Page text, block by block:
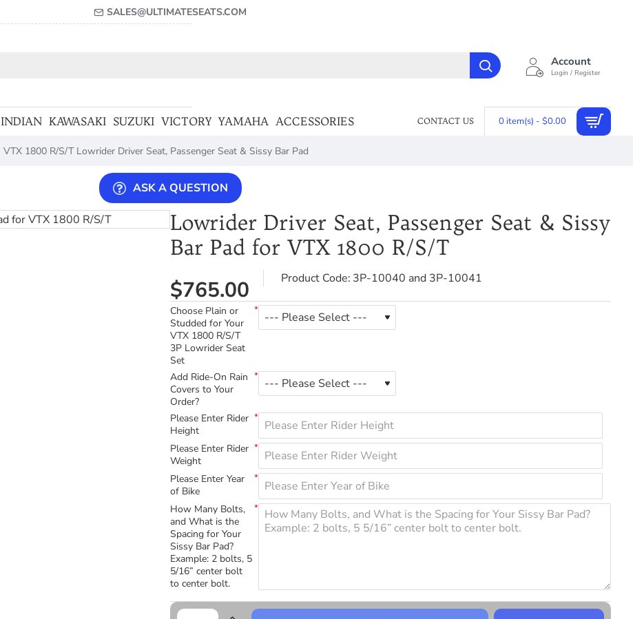
SALES@ULTIMATESEATS.COM
Account
Login / Register
INDIAN KAWASAKI SUZUKI VICTORY YAMAHA ACCESSORIES CONTACT US 0 item(s) - $0.00
VTX 1800 R/S/T Lowrider Driver Seat, Passenger Seat & Sissy Bar Pad
ASK A QUESTION
Lowrider Driver Seat, Passenger Seat & Sissy
Bar Pad for VTX 1800 R/S/T
$765.00 Product Code: 3P-10040 and 3P-10041
Choose Plain or
Studded for Your
VTX 1800 R/S/T
3P Lowrider Seat
Set
Add Ride-On Rain
Covers to Your
Order?
Please Enter Rider
Height
Please Enter Rider
Weight
Please Enter Year
of Bike
How Many Bolts,
and What is the
Spacing for Your
Sissy Bar Pad?
Example: 2 bolts, 5
5/16” center bolt
to center bolt.